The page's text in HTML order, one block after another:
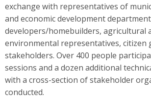
exchange with representatives of
and economic development
developers/homebuilders, agricultural
environmental representatives, citizen
stakeholders. Over 400 people
sessions and a dozen additional
with a cross-section of stakeholder
conducted.